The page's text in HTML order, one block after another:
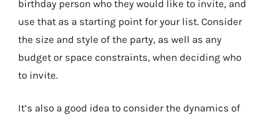
birthday person who they would like to invite, and
use that as a starting point for your list. Consider
the size and style of the party, as well as any
budget or space constraints, when deciding who
to invite.
It’s also a good idea to consider the dynamics of